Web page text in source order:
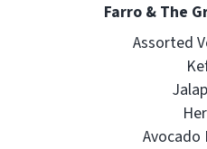
Farro & The
Assorted
Avocado